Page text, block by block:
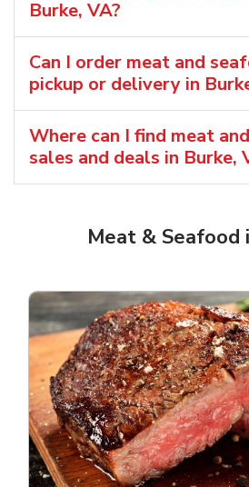
Burke, VA?
Can I order meat and
pickup or delivery in
Where can I find meat
sales and deals in Burke,
Meat & Seafood